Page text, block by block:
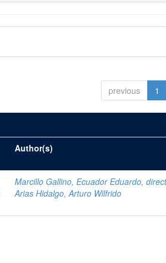
previous 1
Author(s)
Marcillo Gallino, Ecuador Eduardo,
Arias Hidalgo, Arturo Wilfrido